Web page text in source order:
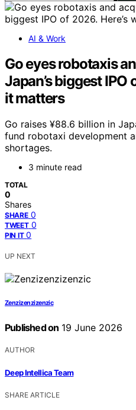
AI & Work
Go eyes robotaxis
Japan’s biggest IPO
it matters
Go raises ¥88.6 billion in
fund robotaxi development
shortages.
3 minute read
TOTAL
0
Shares
SHARE 0
TWEET 0
PIN IT 0
UP NEXT
Zenzizenzizenzic
Published on 19 June 2026
AUTHOR
Deep Intellica Team
SHARE ARTICLE